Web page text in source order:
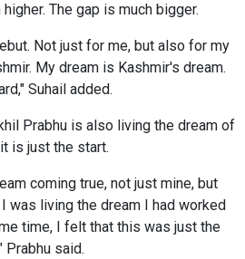
The gap is much bigger.
Not just for me, but also for my
My dream is Kashmir's dream.
Suhail added.
Prabhu is also living the dream of
is just the start.
coming true, not just mine, but
was living the dream I had worked
time, I felt that this was just the
Prabhu said.